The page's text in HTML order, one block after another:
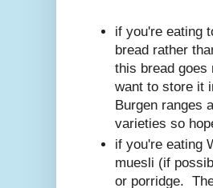
if you're eating
bread rather
this bread goes
want to store it
Burgen ranges
varieties so
if you're eating
muesli (if
or porridge.